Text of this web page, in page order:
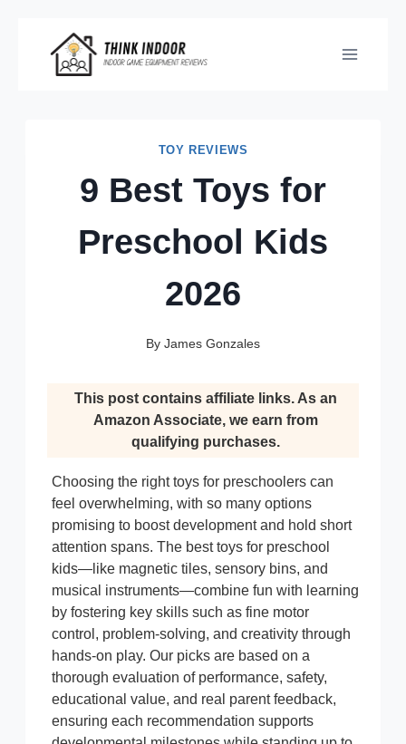
content
TOY REVIEWS
9 Best Toys for
Preschool Kids
2026
By James Gonzales
This post contains affiliate links. As an
Amazon Associate, we earn from
qualifying purchases.
Choosing the right toys for preschoolers can
feel overwhelming, with so many options
promising to boost development and hold short
attention spans. The best toys for preschool
kids—like magnetic tiles, sensory bins, and
musical instruments—combine fun with learning
by fostering key skills such as fine motor
control, problem-solving, and creativity through
hands-on play. Our picks are based on a
thorough evaluation of performance, safety,
educational value, and real parent feedback,
ensuring each recommendation supports